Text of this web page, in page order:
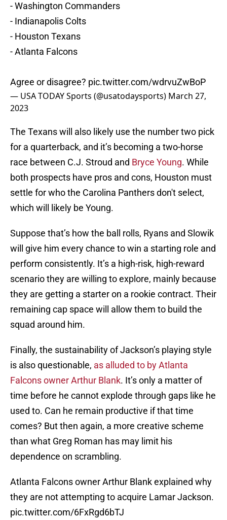
- Washington Commanders
- Indianapolis Colts
- Houston Texans
- Atlanta Falcons
Agree or disagree? pic.twitter.com/wdrvuZwBoP
— USA TODAY Sports (@usatodaysports) March 27,
2023
The Texans will also likely use the number two pick
for a quarterback, and it’s becoming a two-horse
race between C.J. Stroud and Bryce Young. While
both prospects have pros and cons, Houston must
settle for who the Carolina Panthers don't select,
which will likely be Young.
Suppose that’s how the ball rolls, Ryans and Slowik
will give him every chance to win a starting role and
perform consistently. It’s a high-risk, high-reward
scenario they are willing to explore, mainly because
they are getting a starter on a rookie contract. Their
remaining cap space will allow them to build the
squad around him.
Finally, the sustainability of Jackson’s playing style
is also questionable, as alluded to by Atlanta
Falcons owner Arthur Blank. It’s only a matter of
time before he cannot explode through gaps like he
used to. Can he remain productive if that time
comes? But then again, a more creative scheme
than what Greg Roman has may limit his
dependence on scrambling.
Atlanta Falcons owner Arthur Blank explained why
they are not attempting to acquire Lamar Jackson.
pic.twitter.com/6FxRgd6bTJ